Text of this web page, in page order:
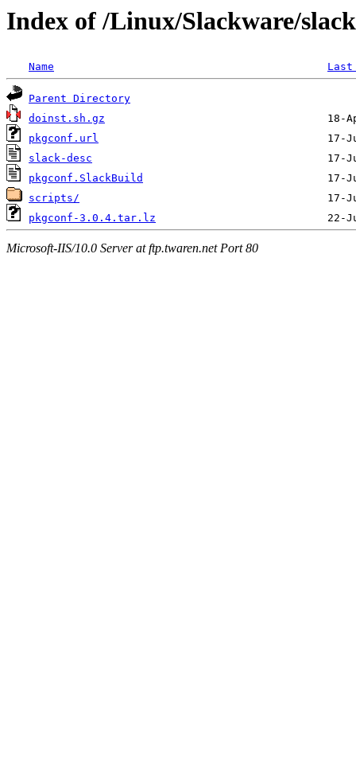
Index of /Linux/Slackware/
Name
Parent Directory
doinst.sh.gz
pkgconf.url
slack-desc
pkgconf.SlackBuild
scripts/
pkgconf-3.0.4.tar.lz
Microsoft-IIS/10.0 Server at ftp.twaren.net Port 80